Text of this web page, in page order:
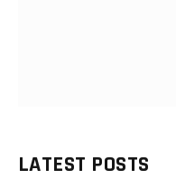
LATEST POSTS